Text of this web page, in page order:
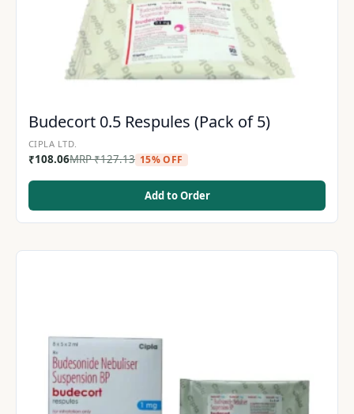
Budecort 0.5 Respules (Pack of 5)
CIPLA LTD.
₹108.06MRP₹127.13 15% OFF
Add to Order